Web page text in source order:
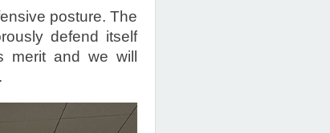
posture. The
defend itself
merit and we will